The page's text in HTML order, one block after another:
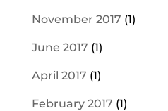
November 2017 (1)
June 2017 (1)
April 2017 (1)
February 2017 (1)